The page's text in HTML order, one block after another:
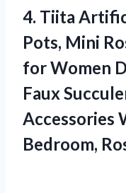
4. Tiita
Pots, Mini
for Women
Faux
Accessories
Bedroom,